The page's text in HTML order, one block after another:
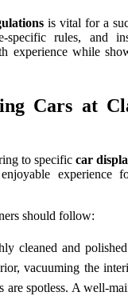
is vital for a
rules, and
experience while
Cars at
to specific car
experience
should follow:
cleaned and
vacuuming the
are spotless. A well-